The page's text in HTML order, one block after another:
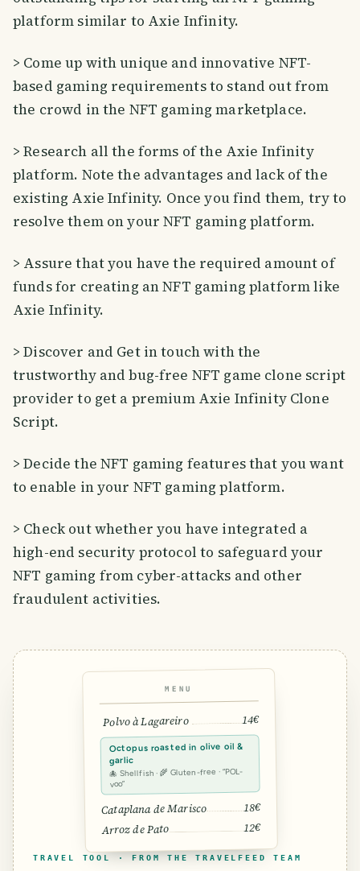
platform similar to Axie Infinity.
> Come up with unique and innovative NFT-
based gaming requirements to stand out from
the crowd in the NFT gaming marketplace.
> Research all the forms of the Axie Infinity
platform. Note the advantages and lack of the
existing Axie Infinity. Once you find them, try to
resolve them on your NFT gaming platform.
> Assure that you have the required amount of
funds for creating an NFT gaming platform like
Axie Infinity.
> Discover and Get in touch with the
trustworthy and bug-free NFT game clone script
provider to get a premium Axie Infinity Clone
Script.
> Decide the NFT gaming features that you want
to enable in your NFT gaming platform.
> Check out whether you have integrated a
high-end security protocol to safeguard your
NFT gaming from cyber-attacks and other
fraudulent activities.
MENU
Polvo à Lagareiro 14€
Octopus roasted in olive oil &
garlic
🐙 Shellfish · 🌾 Gluten-free · “POL-
voo”
Cataplana de Marisco 18€
Arroz de Pato 12€
TRAVEL TOOL · FROM THE TRAVELFEED TEAM